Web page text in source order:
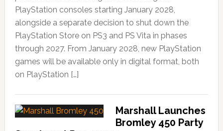
PlayStation consoles starting January 2028,
alongside a separate decision to shut down the
PlayStation Store on PS3 and PS Vita in phases
through 2027. From January 2028, new PlayStation
games will be available only in digital format, both
on PlayStation […]
Marshall Launches
Bromley 450 Party